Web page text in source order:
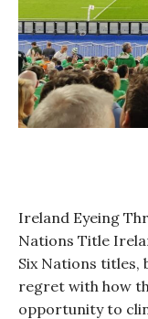
Ireland Eyeing
Nations Title
Six Nations titles,
regret with how
opportunity to